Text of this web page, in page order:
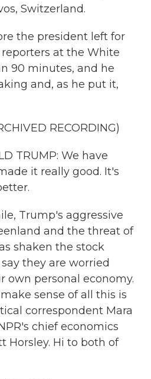
Switzerland.
the president left for
at the White
90 minutes, and he
and, as he put it,
RECORDING)
TRUMP: We have
it really good. It's
Trump's aggressive
and the threat of
shaken the stock
they are worried
own personal economy.
sense of all this is
correspondent Mara
chief economics
Horsley. Hi to both of